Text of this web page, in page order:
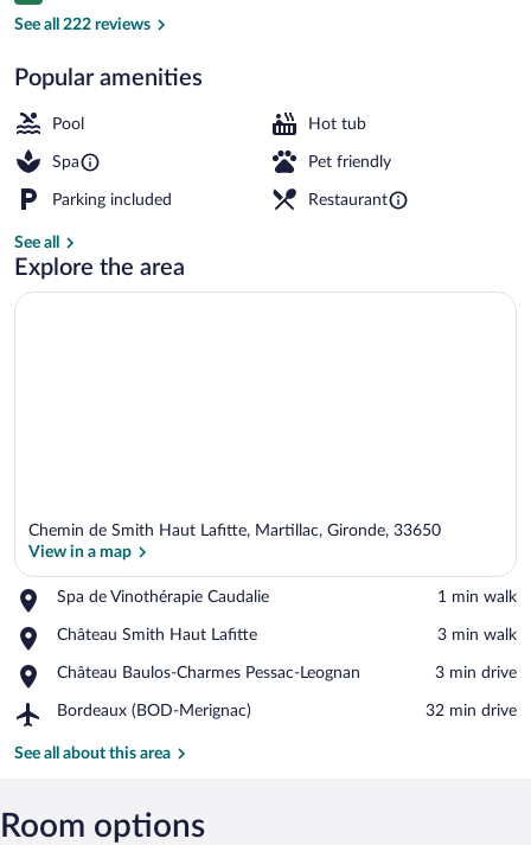
See all 222 reviews
Popular amenities
Pool Hot tub
Spa Pet friendly
Parking included Restaurant
See all
Explore the area
Chemin de Smith Haut Lafitte, Martillac, Gironde, 33650
View in a map
Spa de Vinothérapie Caudalie
Place,
de
Caudalie
‪1 min walk‬
Château Smith Haut Lafitte
Place,
Smith
Lafitte
‪3 min walk‬
Château Baulos-Charmes Pessac-Leognan
Place,
Baulos-
Pessac-
‪3 min drive‬
Bordeaux (BOD-Merignac)
Airport,
(BOD-
‪32 min drive‬
See all about this area
Room options